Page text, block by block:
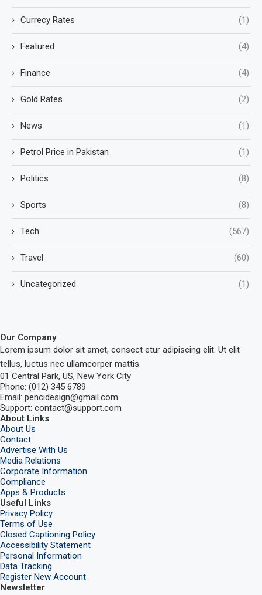
Currecy Rates (1)
Featured (4)
Finance (4)
Gold Rates (2)
News (1)
Petrol Price in Pakistan (1)
Politics (8)
Sports (8)
Tech (567)
Travel (60)
Uncategorized (1)
Our Company
Lorem ipsum dolor sit amet, consect etur adipiscing elit. Ut elit
tellus, luctus nec ullamcorper mattis.
01 Central Park, US, New York City
Phone: (012) 345 6789
Email: pencidesign@gmail.com
Support: contact@support.com
About Links
About Us
Contact
Advertise With Us
Media Relations
Corporate Information
Compliance
Apps & Products
Useful Links
Privacy Policy
Terms of Use
Closed Captioning Policy
Accessibility Statement
Personal Information
Data Tracking
Register New Account
Newsletter